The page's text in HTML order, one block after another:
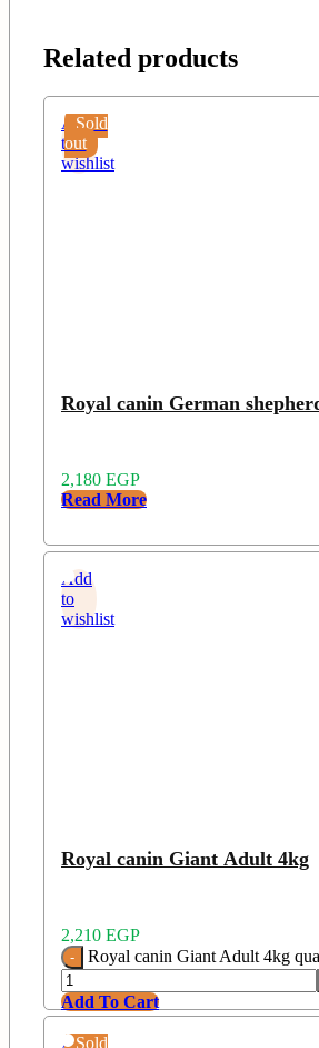
Related products
Sold
out
Add
to
wishlist
Royal canin German
2,180 EGP
Read More
Add
to
wishlist
Royal canin Giant Adult 4kg
2,210 EGP
Royal canin Giant Adult 4kg
Add To Cart
Sold
Add